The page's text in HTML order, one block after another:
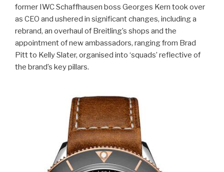
former IWC Schaffhausen boss Georges Kern took over
as CEO and ushered in significant changes, including a
rebrand, an overhaul of Breitling’s shops and the
appointment of new ambassadors, ranging from Brad
Pitt to Kelly Slater, organised into ‘squads’ reflective of
the brand’s key pillars.